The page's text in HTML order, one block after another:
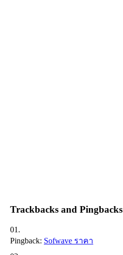
Trackbacks and Pingbacks
Pingback: Sofwave ราคา